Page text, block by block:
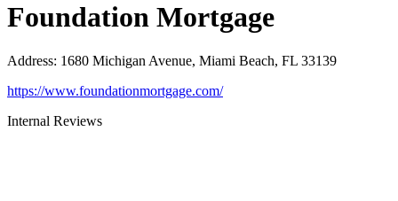
Foundation Mortgage
Address: 1680 Michigan Avenue, Miami Beach, FL 33139
https://www.foundationmortgage.com/
Internal Reviews